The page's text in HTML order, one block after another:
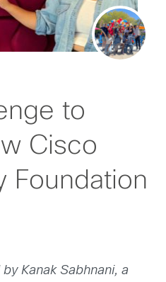
to
Cisco
Foundation
Kanak Sabhnani, a